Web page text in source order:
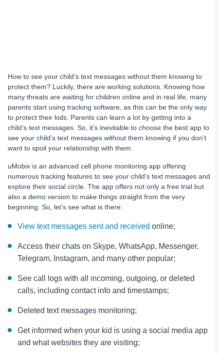
How to see your child’s text messages without them knowing to
protect them? Luckily, there are working solutions. Knowing how
many threats are waiting for children online and in real life, many
parents start using tracking software, as this can be the only way
to protect their kids. Parents can learn a lot by getting into a
child’s text messages. So, it’s inevitable to choose the best app to
see your child’s text messages without them knowing if you don’t
want to spoil your relationship with them.
uMobix is an advanced cell phone monitoring app offering
numerous tracking features to see your child’s text messages and
explore their social circle. The app offers not only a free trial but
also a demo version to make things straight from the very
beginning. So, let’s see what is there:
View text messages sent and received online;
Access their chats on Skype, WhatsApp, Messenger,
Telegram, Instagram, and many other popular;
See call logs with all incoming, outgoing, or deleted
calls, including contact info and timestamps;
Deleted text messages monitoring;
Get informed when your kid is using a social media app
and what websites they are visiting;